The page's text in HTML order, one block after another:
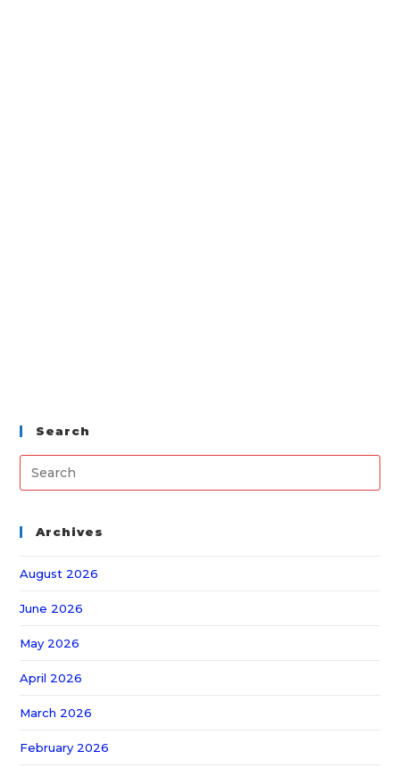
Search
Archives
August 2026
June 2026
May 2026
April 2026
March 2026
February 2026